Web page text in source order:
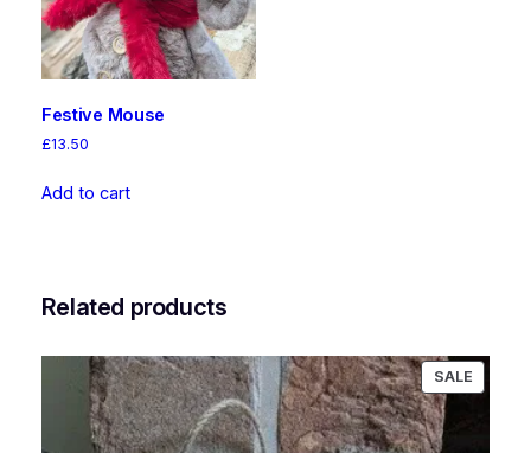
Festive Mouse
£13.50
Add to cart
Related products
SALE
ON